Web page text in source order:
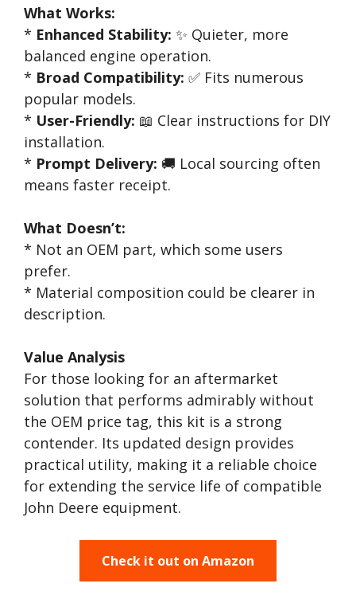
What Works:
* Enhanced Stability: ✨ Quieter, more
balanced engine operation.
* Broad Compatibility: ✅ Fits numerous
popular models.
* User-Friendly: 📖 Clear instructions for DIY
installation.
* Prompt Delivery: 🚚 Local sourcing often
means faster receipt.
What Doesn’t:
* Not an OEM part, which some users
prefer.
* Material composition could be clearer in
description.
Value Analysis
For those looking for an aftermarket
solution that performs admirably without
the OEM price tag, this kit is a strong
contender. Its updated design provides
practical utility, making it a reliable choice
for extending the service life of compatible
John Deere equipment.
Check it out on Amazon